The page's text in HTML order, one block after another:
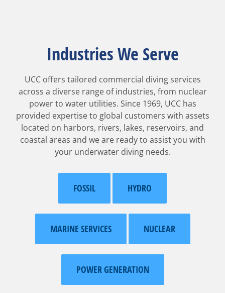
Industries We Serve
UCC offers tailored commercial diving services
across a diverse range of industries, from nuclear
power to water utilities. Since 1969, UCC has
provided expertise to global customers with assets
located on harbors, rivers, lakes, reservoirs, and
coastal areas and we are ready to assist you with
your underwater diving needs.
FOSSIL HYDRO
MARINE SERVICES NUCLEAR
POWER GENERATION